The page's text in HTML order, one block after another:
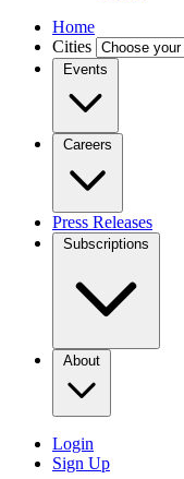
Home
Cities
Events
Careers
Press Releases
Subscriptions
About
Login
Sign Up